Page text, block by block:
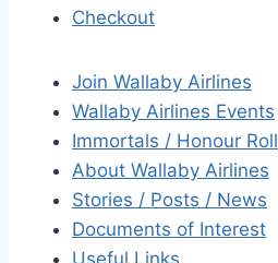
Checkout
Join Wallaby Airlines
Wallaby Airlines Events
Immortals / Honour Roll
About Wallaby Airlines
Stories / Posts / News
Documents of Interest
Useful Links